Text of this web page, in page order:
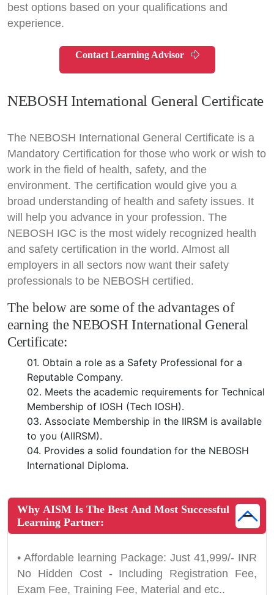
best options based on your qualifications and
experience.
Contact Learning Advisor
NEBOSH International General Certificate
The NEBOSH International General Certificate is a
Mandatory Certification for those who work or wish to
work in the field of health, safety, and the
environment. The certification would give you a
broad understanding of health and safety issues. It
will help you advance in your profession. The
NEBOSH IGC is the most widely recognized health
and safety certification in the world. Almost all
employers in all sectors now want their safety
professionals to be NEBOSH certified.
The below are some of the advantages of
earning the NEBOSH International General
Certificate:
01. Obtain a role as a Safety Professional for a
Reputable Company.
02. Meets the academic requirements for Technical
Membership of IOSH (Tech IOSH).
03. Associate Membership in the IIRSM is available
to you (AIIRSM).
04. Provides a solid foundation for the NEBOSH
International Diploma.
Why AISM Is The Best And Most Successful
Learning Partner:
• Affordable learning Package: Just 41,999/- INR
No Hidden Cost - Including Registration Fee,
Exam Fee, Training Fee, Material and etc..